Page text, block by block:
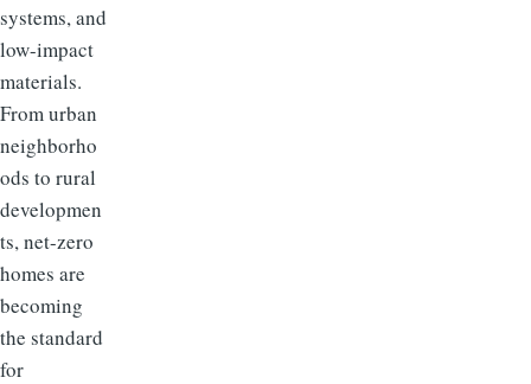
systems, and
low-impact
materials.
From urban
neighborho
ods to rural
developmen
ts, net-zero
homes are
becoming
the standard
for